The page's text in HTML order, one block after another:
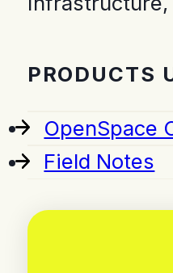
PRODUCTS
OpenSpace
Field Notes